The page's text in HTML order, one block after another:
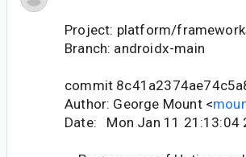
Project: platform/
Branch: androidx-main
commit
Author: George Mount <
Date: Mon Jan 11 21:13:04